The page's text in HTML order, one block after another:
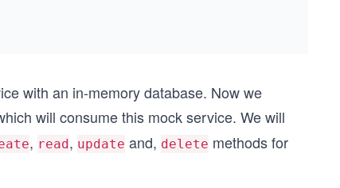
with an in-memory database. Now we
will consume this mock service. We will
, read, update and, delete methods for